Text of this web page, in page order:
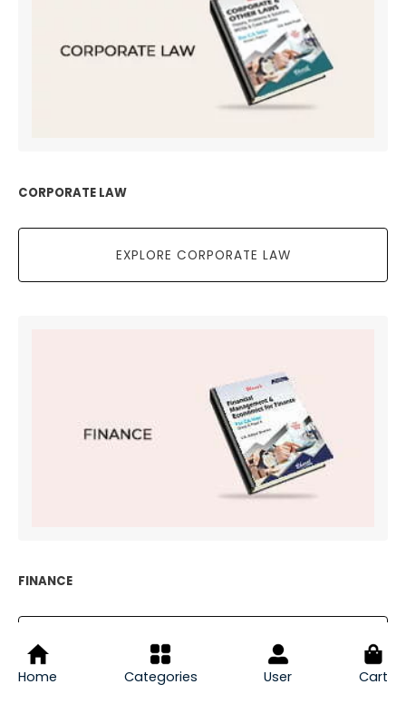
CORPORATE LAW
EXPLORE CORPORATE LAW
FINANCE
EXPLORE FINANCE
Home Categories User Cart